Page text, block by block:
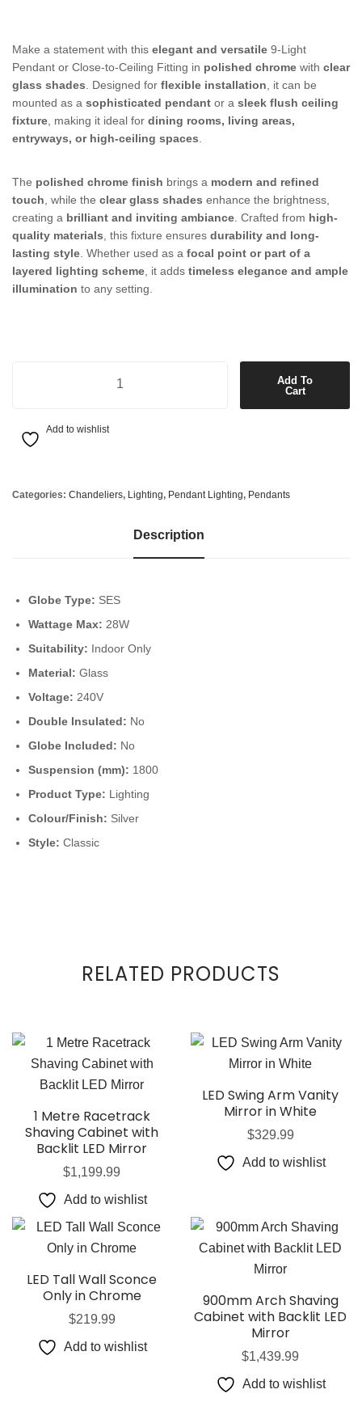
Make a statement with this elegant and versatile 9-Light
Pendant or Close-to-Ceiling Fitting in polished chrome with clear
glass shades . Designed for flexible installation , it can be
mounted as a sophisticated pendant or a sleek flush ceiling
fixture , making it ideal for dining rooms, living areas,
entryways, or high-ceiling spaces
The polished chrome finish brings a modern and refined
touch , while the clear glass shades enhance the brightness,
creating a brilliant and inviting ambiance . Crafted from high-
quality materials , this fixture ensures durability and long-
lasting style . Whether used as a focal point or part of a
layered lighting scheme , it adds timeless elegance and ample
illumination to any setting.
Add To
Cart
Add to wishlist
Categories: Chandeliers, Lighting, Pendant Lighting, Pendants
Description
Globe Type: SES
Wattage Max: 28W
Suitability: Indoor Only
Material: Glass
Voltage: 240V
Double Insulated: No
Globe Included: No
Suspension (mm): 1800
Product Type: Lighting
Colour/Finish: Silver
Style: Classic
RELATED PRODUCTS
1 Metre Racetrack
Shaving Cabinet with
Backlit LED Mirror
$1,199.99
Add to wishlist
LED Swing Arm Vanity
Mirror in White
$329.99
Add to wishlist
LED Tall Wall Sconce
Only in Chrome
$219.99
Add to wishlist
900mm Arch Shaving
Cabinet with Backlit LED
Mirror
$1,439.99
Add to wishlist